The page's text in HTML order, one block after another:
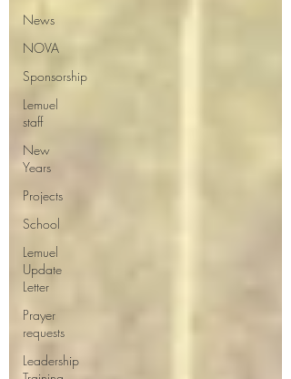
News
NOVA
Sponsorship
Lemuel
staff
New
Years
Projects
School
Lemuel
Update
Letter
Prayer
requests
Leadership